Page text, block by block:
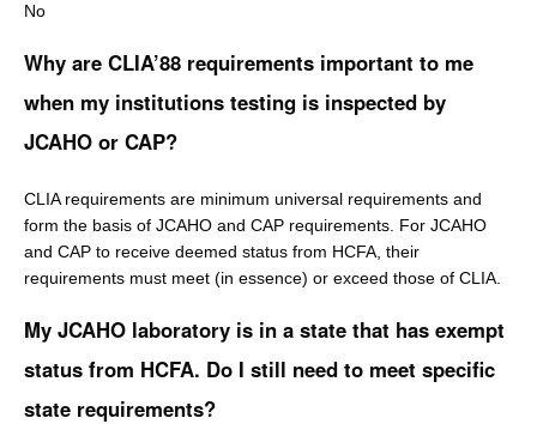
No
Why are CLIA’88 requirements important to me
when my institutions testing is inspected by
JCAHO or CAP?
CLIA requirements are minimum universal requirements and
form the basis of JCAHO and CAP requirements. For JCAHO
and CAP to receive deemed status from HCFA, their
requirements must meet (in essence) or exceed those of CLIA.
My JCAHO laboratory is in a state that has exempt
status from HCFA. Do I still need to meet specific
state requirements?